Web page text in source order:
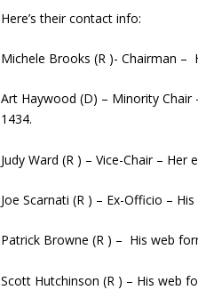
Here’s their contact info:
Michele Brooks (R )- Chairman
Art Haywood (D) – Minority
1434.
Judy Ward (R ) – Vice-Chair – Her
Joe Scarnati (R ) – Ex-Officio –
Patrick Browne (R ) – His web
Scott Hutchinson (R ) – His web